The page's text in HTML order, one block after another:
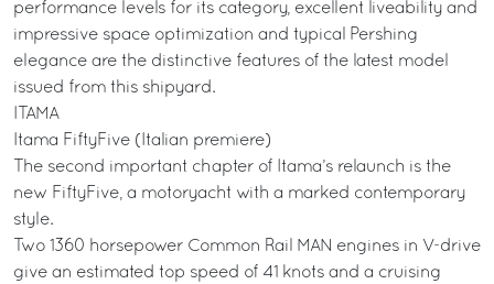
performance levels for its category, excellent liveability and
impressive space optimization and typical Pershing
elegance are the distinctive features of the latest model
issued from this shipyard.
ITAMA
Itama FiftyFive (Italian premiere)
The second important chapter of Itama’s relaunch is the
new FiftyFive, a motoryacht with a marked contemporary
style.
Two 1360 horsepower Common Rail MAN engines in V-drive
give an estimated top speed of 41 knots and a cruising